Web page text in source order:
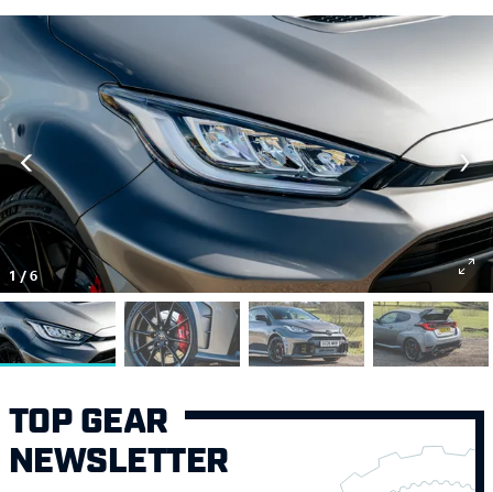
1/6
TOP GEAR
NEWSLETTER